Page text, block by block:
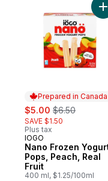
Prepared in Canada
sale:
$5.00 , formerly:
$6.50
SAVE $1.50
Plus tax
Prepared in Canada
IOGO
Nano Frozen
Pops, Peach, Real
Fruit
400 ml, $1.25/100ml